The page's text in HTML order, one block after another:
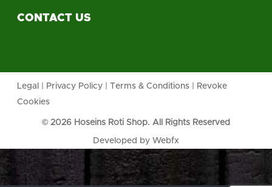
CONTACT US
Legal Privacy Policy| Terms & Conditions|
Revoke
Cookies
© 2026 Hoseins Roti Shop. All Rights Reserved
Developed by Webfx